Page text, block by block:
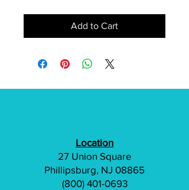
Add to Cart
Location
27 Union Square
Phillipsburg, NJ 08865
(800) 401-0693